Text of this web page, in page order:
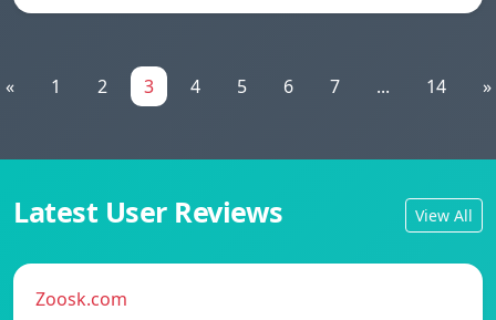
« 1 2 3 4 5 6 7 ... 14 »
Latest User Reviews View All
Zoosk.com